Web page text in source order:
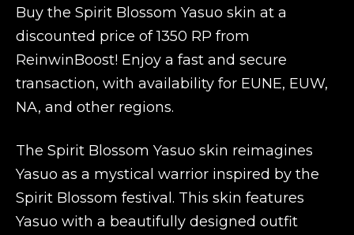
Buy the Spirit Blossom Yasuo skin at a
discounted price of 1350 RP from
ReinwinBoost! Enjoy a fast and secure
transaction, with availability for EUNE, EUW,
NA, and other regions.
The Spirit Blossom Yasuo skin reimagines
Yasuo as a mystical warrior inspired by the
Spirit Blossom festival. This skin features
Yasuo with a beautifully designed outfit